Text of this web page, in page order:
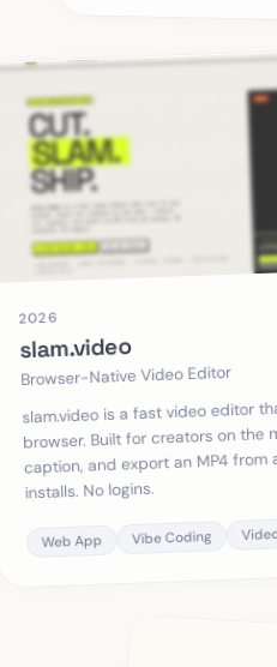
2026
slam.video
Browser-Native Video Editor
slam.video is a fast video editor
browser. Built for creators on the
caption, and export an MP4 from
installs. No logins.
Web App Vibe Coding